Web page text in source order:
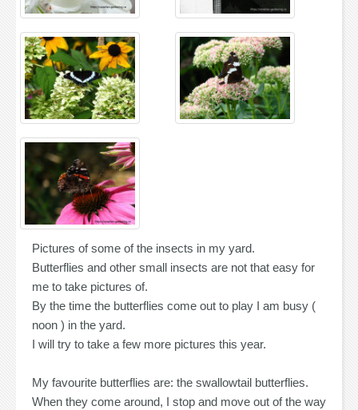
Pictures of some of the insects in my yard.
Butterflies and other small insects are not that easy for
me to take pictures of.
By the time the butterflies come out to play I am busy (
noon ) in the yard.
I will try to take a few more pictures this year.
My favourite butterflies are: the swallowtail butterflies.
When they come around, I stop and move out of the way